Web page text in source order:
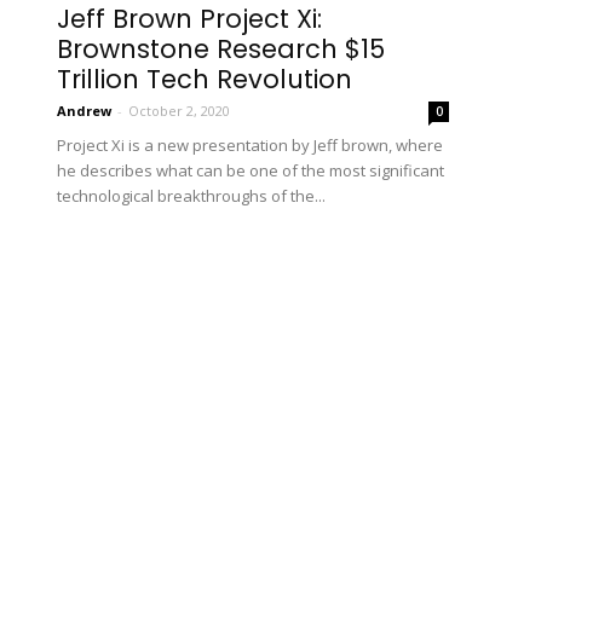
Jeff Brown Project Xi:
Brownstone Research $15
Trillion Tech Revolution
Andrew - October 2, 2020 0
Project Xi is a new presentation by Jeff brown, where
he describes what can be one of the most significant
technological breakthroughs of the...